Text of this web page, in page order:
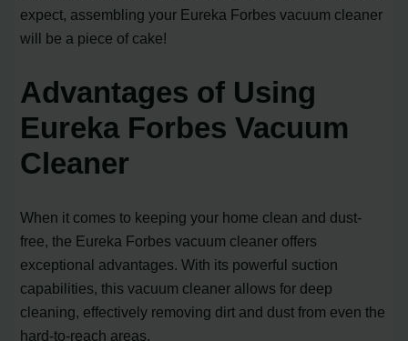
expect, assembling your Eureka Forbes vacuum cleaner
will be a piece of cake!
Advantages of Using
Eureka Forbes Vacuum
Cleaner
When it comes to keeping your home clean and dust-
free, the Eureka Forbes vacuum cleaner offers
exceptional advantages. With its powerful suction
capabilities, this vacuum cleaner allows for deep
cleaning, effectively removing dirt and dust from even the
hard-to-reach areas.